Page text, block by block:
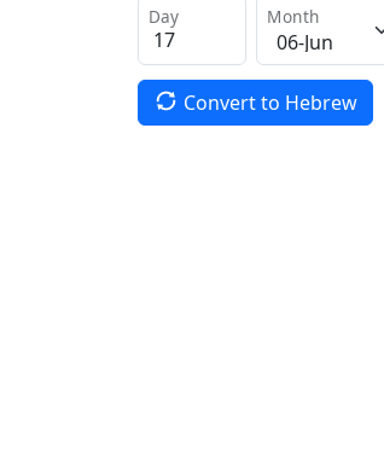
Day Month
Convert to Hebrew